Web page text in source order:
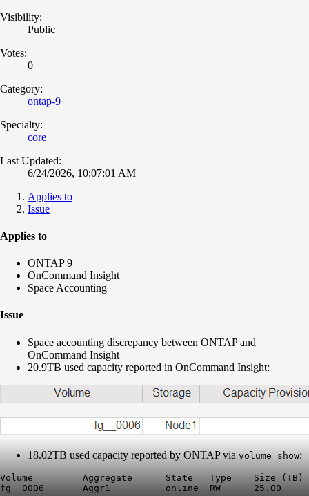
Visibility:
Public
Votes:
0
Category:
ontap-9
Specialty:
core
Last Updated:
6/24/2026, 10:07:01 AM
Applies to
Issue
Applies to
ONTAP 9
OnCommand Insight
Space Accounting
Issue
Space accounting discrepancy between ONTAP and
OnCommand Insight
20.9TB used capacity reported in OnCommand Insight:
18.02TB used capacity reported by ONTAP via volume show:
Volume         Aggregate      State   Type    Size (TB)